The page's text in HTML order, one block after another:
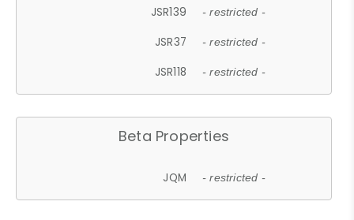
JSR139 - restricted -
JSR37 - restricted -
JSR118 - restricted -
Beta Properties
JQM - restricted -